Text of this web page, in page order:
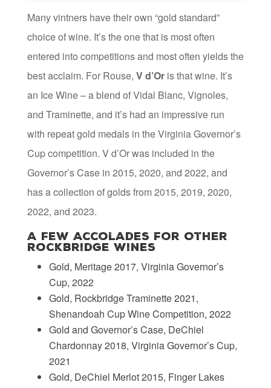
Many vintners have their own “gold standard”
choice of wine. It’s the one that is most often
entered into competitions and most often yields the
best acclaim. For Rouse, V d’Oris that wine. It’s
an Ice Wine – a blend of Vidal Blanc, Vignoles,
and Traminette, and it’s had an impressive run
with repeat gold medals in the Virginia Governor’s
Cup competition. V d’Or was included in the
Governor’s Case in 2015, 2020, and 2022, and
has a collection of golds from 2015, 2019, 2020,
2022, and 2023.
A Few Accolades for Other
Rockbridge Wines
Gold, Meritage 2017, Virginia Governor’s
Cup, 2022
Gold, Rockbridge Traminette 2021,
Shenandoah Cup Wine Competition, 2022
Gold and Governor’s Case, DeChiel
Chardonnay 2018, Virginia Governor’s Cup,
2021
Gold, DeChiel Merlot 2015, Finger Lakes